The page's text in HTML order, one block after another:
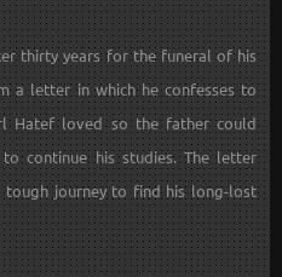
thirty years for the funeral of his
a letter in which he confesses to
Hatef loved so the father could
continue his studies. The letter
journey to find his long-lost